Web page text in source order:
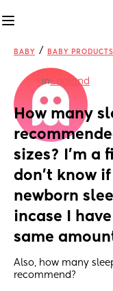
BABY / BABY PRODUCTS
inEngland
How many
sizes? I’m a
don’t know
newborn
incase I
same
Also, how many
recommend?